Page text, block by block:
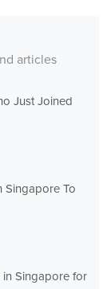
articles
Just Joined
Singapore To
Singapore for